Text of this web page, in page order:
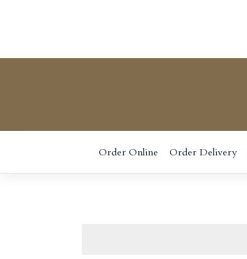
content
Order Online Order Delivery